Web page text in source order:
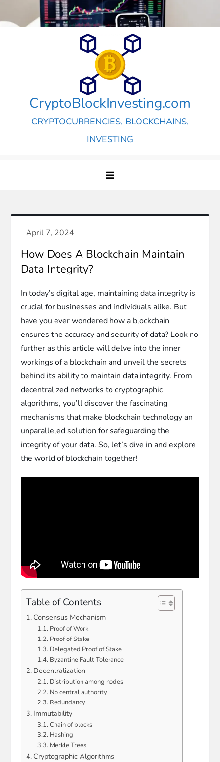
to
CryptoBlockInvesting.com
CRYPTOCURRENCIES, BLOCKCHAINS,
INVESTING
How Does A Blockchain Maintain
Data Integrity?
In today’s digital age, maintaining data integrity is
crucial for businesses and individuals alike. But
have you ever wondered how a blockchain
ensures the accuracy and security of data? Look no
further as this article will delve into the inner
workings of a blockchain and unveil the secrets
behind its ability to maintain data integrity. From
decentralized networks to cryptographic
algorithms, you’ll discover the fascinating
mechanisms that make blockchain technology an
unparalleled solution for safeguarding the
integrity of your data. So, let’s dive in and explore
the world of blockchain together!
Table of Contents
Consensus Mechanism
Proof of Work
Proof of Stake
Delegated Proof of Stake
Byzantine Fault Tolerance
Decentralization
Distribution among nodes
No central authority
Redundancy
Immutability
Chain of blocks
Hashing
Merkle Trees
Cryptographic Algorithms